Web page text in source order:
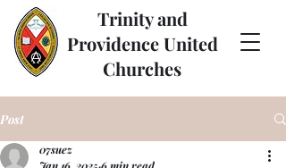
Trinity and
Providence United
Churches
Post
07suez